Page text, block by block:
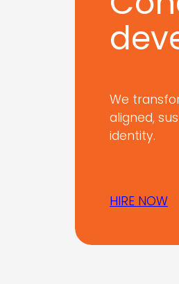
We
aligned,
identity.
HIRE NOW